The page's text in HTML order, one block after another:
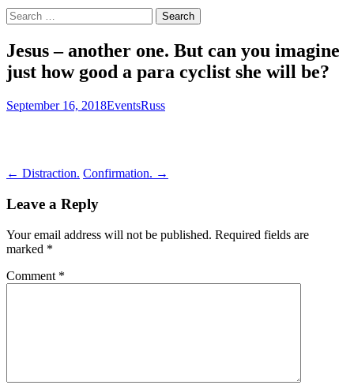
Search
for:
Jesus – another one. But can you imagine
just how good a para cyclist she will be?
September 16, 2018EventsRuss
Post
navigation
← Distraction. Confirmation. →
Leave a Reply
Your email address will not be published. Required fields are
marked *
Comment *